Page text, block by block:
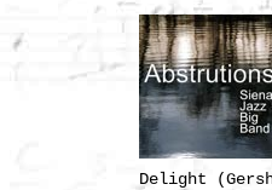
Delight